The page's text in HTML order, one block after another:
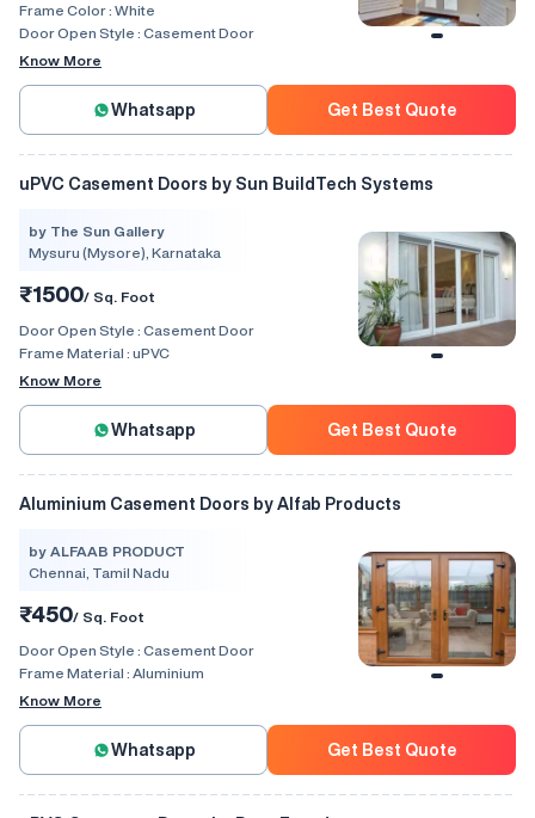
Frame Color : White
Door Open Style : Casement Door
Know More
Whatsapp Get Best Quote
uPVC Casement Doors by Sun BuildTech Systems
by The Sun Gallery
Mysuru (Mysore), Karnataka
₹1500/ Sq. Foot
Door Open Style : Casement Door
Frame Material : uPVC
Know More
Whatsapp Get Best Quote
Aluminium Casement Doors by Alfab Products
by ALFAAB PRODUCT
Chennai, Tamil Nadu
₹450/ Sq. Foot
Door Open Style : Casement Door
Frame Material : Aluminium
Know More
Whatsapp Get Best Quote